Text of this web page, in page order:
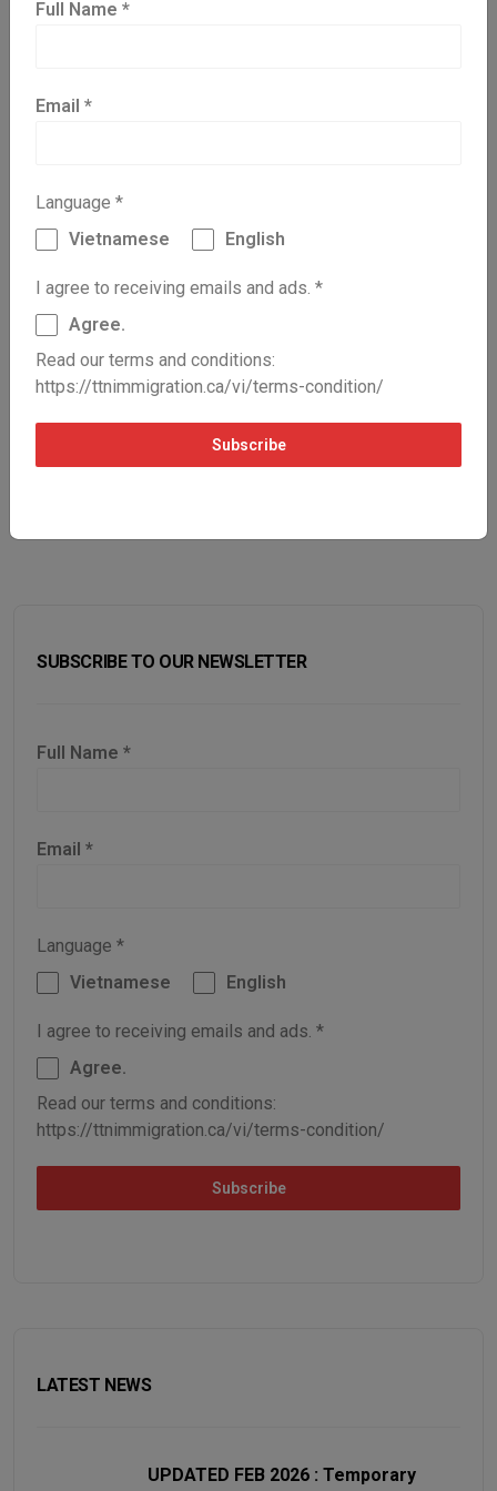
Major Group 92, processing, manufacturing
Minor Group 6320, cooks, butchers and bakers
Unit Group 62200, chefs
la-kinh-nghiem-lam-viec-hop-le-qua-he-thong-
express-entry/
SUBSCRIBE TO OUR NEWSLETTER
Full Name*
Email*
Language*
Vietnamese
English
I agree to receiving emails and ads.*
Agree.
Read our terms and conditions:
https://ttnimmigration.ca/vi/terms-condition/
Subscribe
LATEST NEWS
UPDATED FEB 2026 : Temporary
Full Name *
Email *
Language *
Vietnamese
English
I agree to receiving emails and ads. *
Agree.
Read our terms and conditions:
https://ttnimmigration.ca/vi/terms-condition/
Subscribe